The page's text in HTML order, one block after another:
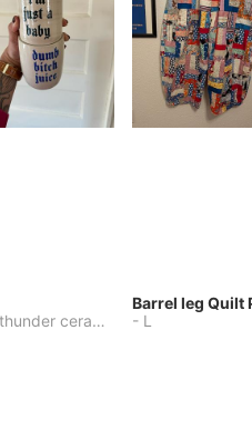
bit of thunder ceramics
- One Size
- L